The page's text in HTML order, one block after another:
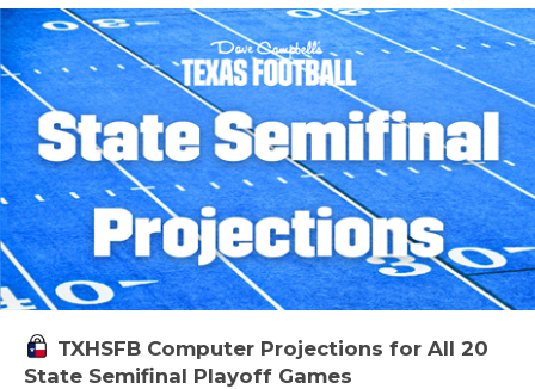
TXHSFB Computer Projections for All 20
State Semifinal Playoff Games